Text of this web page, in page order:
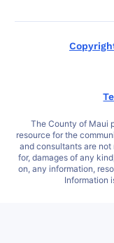
The County of Maui
resource for the
and consultants are
for, damages of any
on, any information,
Information